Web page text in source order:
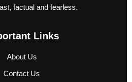
factual and fearless.
Links
About Us
Contact Us